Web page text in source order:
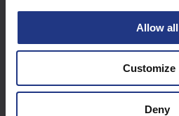
Allow all
Customize
Deny